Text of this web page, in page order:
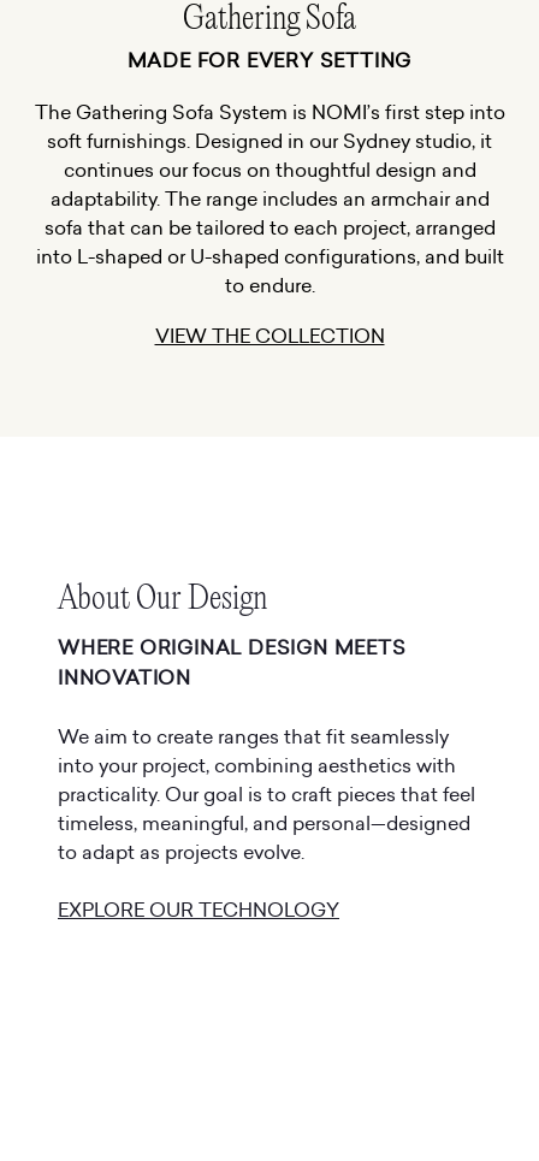
Gathering Sofa
MADE FOR EVERY SETTING
The Gathering Sofa System is NOMI’s first step into
soft furnishings. Designed in our Sydney studio, it
continues our focus on thoughtful design and
adaptability. The range includes an armchair and
sofa that can be tailored to each project, arranged
into L-shaped or U-shaped configurations, and built
to endure.
VIEW THE COLLECTION
About Our Design
WHERE ORIGINAL DESIGN MEETS
INNOVATION
We aim to create ranges that fit seamlessly
into your project, combining aesthetics with
practicality. Our goal is to craft pieces that feel
timeless, meaningful, and personal—designed
to adapt as projects evolve.
EXPLORE OUR TECHNOLOGY